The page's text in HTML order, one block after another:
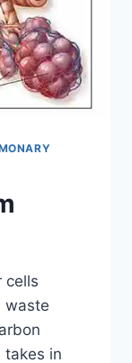
cells
waste
takes in